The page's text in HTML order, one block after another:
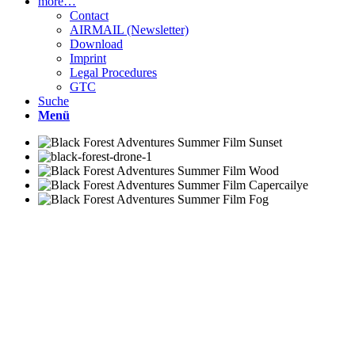
Contact
AIRMAIL (Newsletter)
Download
Imprint
Legal Procedures
GTC
Suche
Menü